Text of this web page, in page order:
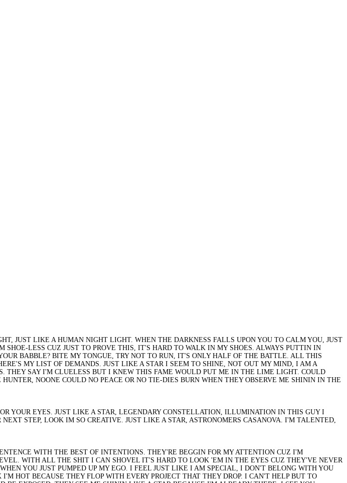
JUST LIKE A HUMAN NIGHT LIGHT. WHEN THE DARKNESS FALLS UPON YOU TO CALM YOU, JUST
LESS CUZ JUST TO PROVE THIS, IT'S HARD TO WALK IN MY SHOES. ALWAYS PUTTIN IN
BABBLE? BITE MY TONGUE, TRY NOT TO RUN, IT'S ONLY HALF OF THE BATTLE. ALL THIS
MY LIST OF DEMANDS. JUST LIKE A STAR I SEEM TO SHINE, NOT OUT MY MIND, I AM A
THEY SAY I'M CLUELESS BUT I KNEW THIS FAME WOULD PUT ME IN THE LIME LIGHT. COULD
NOONE COULD NO PEACE OR NO TIE-DIES BURN WHEN THEY OBSERVE ME SHININ IN THE
YOUR EYES. JUST LIKE A STAR, LEGENDARY CONSTELLATION, ILLUMINATION IN THIS GUY I
STEP, LOOK IM SO CREATIVE. JUST LIKE A STAR, ASTRONOMERS CASANOVA. I'M TALENTED,
WITH THE BEST OF INTENTIONS. THEY'RE BEGGIN FOR MY ATTENTION CUZ I'M
WITH ALL THE SHIT I CAN SHOVEL IT'S HARD TO LOOK 'EM IN THE EYES CUZ THEY'VE NEVER
YOU JUST PUMPED UP MY EGO. I FEEL JUST LIKE I AM SPECIAL, I DON'T BELONG WITH YOU
HOT BECAUSE THEY FLOP WITH EVERY PROJECT THAT THEY DROP. I CAN'T HELP BUT TO